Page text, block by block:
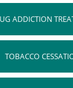
ADDICTION
TOBACCO